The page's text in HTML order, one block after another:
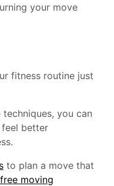
your move
fitness routine just
you can
feel better
to plan a move that
moving